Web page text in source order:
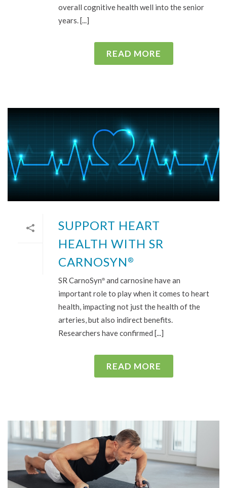
overall cognitive health well into the senior
years. [...]
READ MORE
SUPPORT HEART
HEALTH WITH SR
CARNOSYN®
SR CarnoSyn® and carnosine have an
important role to play when it comes to heart
health, impacting not just the health of the
arteries, but also indirect benefits.
Researchers have confirmed [...]
READ MORE